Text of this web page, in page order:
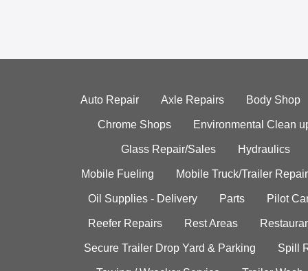
Auto Repair Axle Repairs Body Shop
Chrome Shops Environmental Clean
Glass Repair/Sales Hydraulics
Mobile Fueling Mobile Truck/Trailer Repair
Oil Supplies - Delivery Parts Pilot
Reefer Repairs Rest Areas
Secure Trailer Drop Yard & Parking Spill